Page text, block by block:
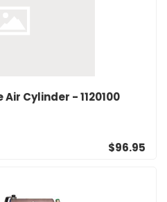
Cylinder - 1120100
$96.95